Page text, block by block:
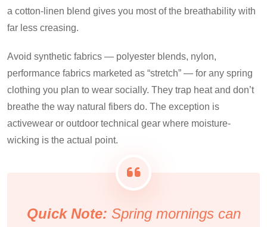
a cotton-linen blend gives you most of the breathability with
far less creasing.
Avoid synthetic fabrics — polyester blends, nylon,
performance fabrics marketed as “stretch” — for any spring
clothing you plan to wear socially. They trap heat and don’t
breathe the way natural fibers do. The exception is
activewear or outdoor technical gear where moisture-
wicking is the actual point.
Quick Note: Spring mornings can